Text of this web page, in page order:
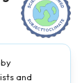
and
3,